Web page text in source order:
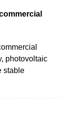
photovoltaic
stable